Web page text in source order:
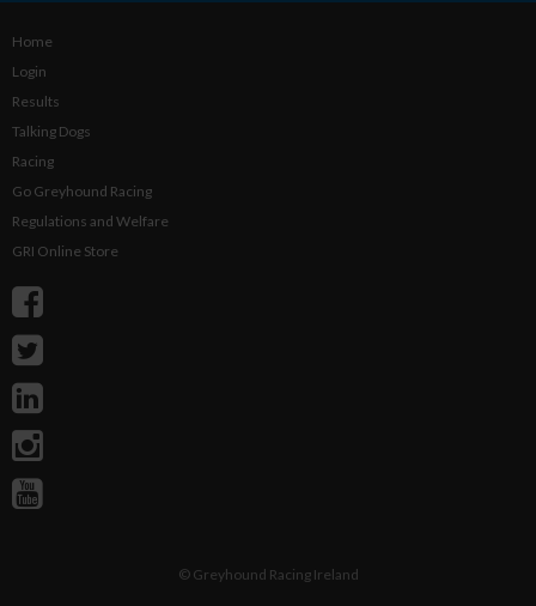
Home
Login
Results
Talking Dogs
Racing
Go Greyhound Racing
Regulations and Welfare
GRI Online Store
© Greyhound Racing Ireland